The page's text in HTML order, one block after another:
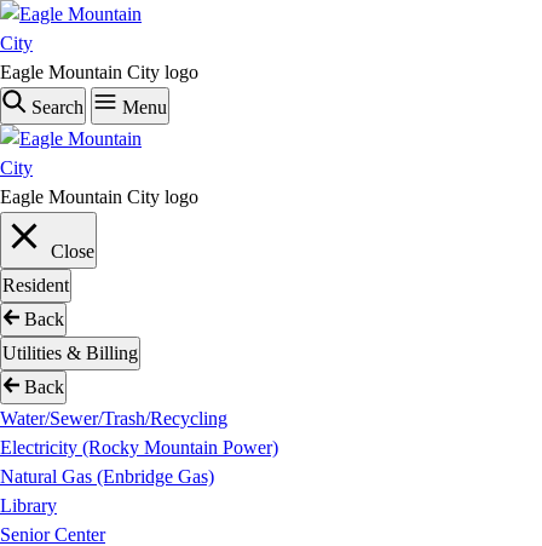
Skip
to
main
content
Eagle Mountain City logo
Search
Menu
Eagle Mountain City logo
Close
Resident
Back
Utilities & Billing
Back
Water/Sewer/Trash/Recycling
Electricity (Rocky Mountain Power)
Natural Gas (Enbridge Gas)
Library
Senior Center